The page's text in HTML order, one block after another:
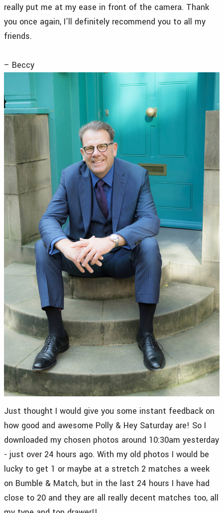
really put me at my ease in front of the camera. Thank
you once again, I’ll definitely recommend you to all my
friends.
– Beccy
Just thought I would give you some instant feedback on
how good and awesome Polly & Hey Saturday are! So I
downloaded my chosen photos around 10:30am yesterday
- just over 24 hours ago. With my old photos I would be
lucky to get 1 or maybe at a stretch 2 matches a week
on Bumble & Match, but in the last 24 hours I have had
close to 20 and they are all really decent matches too, all